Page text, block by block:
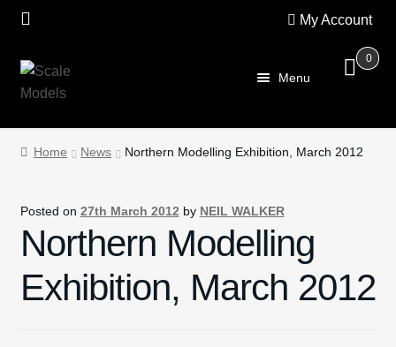
My Account
Skip
to
Skip
to
0
Menu
Home
Home News Northern Modelling Exhibition, March 2012
Posted on 27th March 2012 by NEIL WALKER
Northern Modelling
Exhibition, March 2012